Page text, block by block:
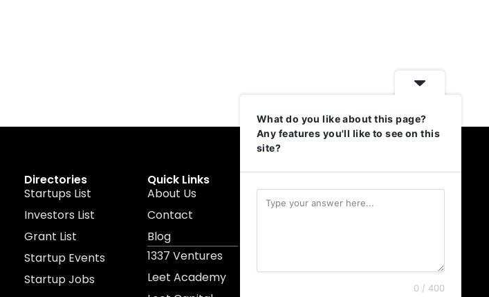
Directories
Startups List
Investors List
Grant List
Startup Events
Startup Jobs
Quick Links
About Us
Contact
Blog
1337 Ventures
Leet Academy
muruku@1337ventures.net
What do you like about this page?
Any features you'll like to see on this
site?
0 / 400